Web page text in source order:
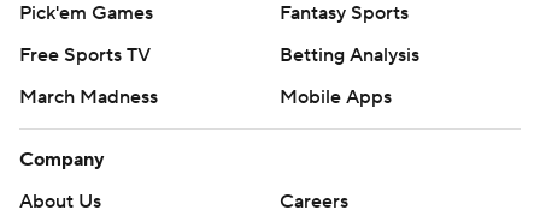
Pick'em Games
Fantasy Sports
Free Sports TV
Betting Analysis
March Madness
Mobile Apps
Company
About Us
Careers